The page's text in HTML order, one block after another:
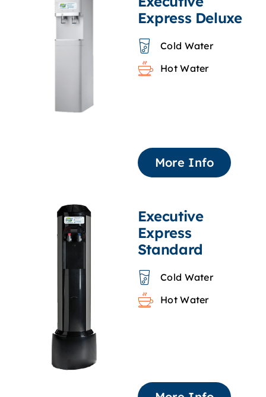
Express Deluxe
Cold Water
Hot Water
More Info
Executive
Express
Standard
Cold Water
Hot Water